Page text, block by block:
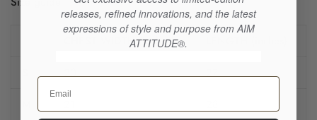
CHEST WIDTH (inches)
20 27
releases, refined innovations, and the latest
expressions of style and purpose from AIM
ATTITUDE®.
Email